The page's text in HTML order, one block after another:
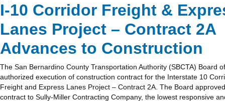
I-10 Corridor Freight &
Lanes Project – Contract 2A
Advances to Construction
The San Bernardino County Transportation Authority (SBCTA) Board
authorized execution of construction contract for the Interstate 10
Freight and Express Lanes Project – Contract 2A. The Board
contract to Sully-Miller Contracting Company, the lowest responsive